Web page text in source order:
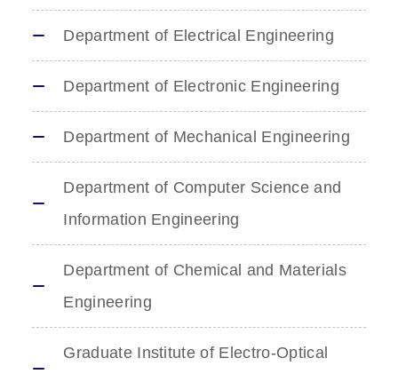
Department of Electrical Engineering
Department of Electronic Engineering
Department of Mechanical Engineering
Department of Computer Science and
Information Engineering
Department of Chemical and Materials
Engineering
Graduate Institute of Electro-Optical